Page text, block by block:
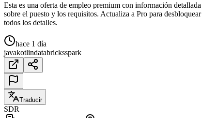
Esta es una oferta de empleo premium con información detallada
sobre el puesto y los requisitos. Actualiza a Pro para desbloquear
todos los detalles.
hace 1 día
javakotlindatabricksspark
Traducir
SDR